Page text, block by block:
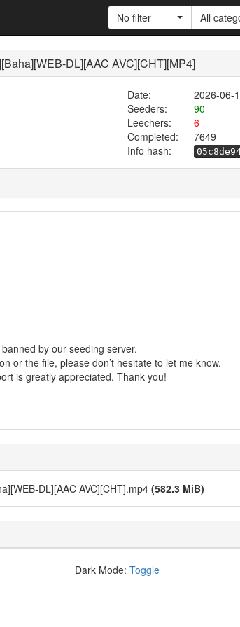
No filter All
DL][AAC AVC][CHT][MP4]
Date:
2026-06-
Seeders:
90
Leechers:
6
Completed:
7649
Info hash:
by our seeding server.
or the file, please don’t hesitate to let me know.
is greatly appreciated. Thank you!
DL][AAC AVC][CHT].mp4 (582.3 MiB)
Dark Mode: Toggle